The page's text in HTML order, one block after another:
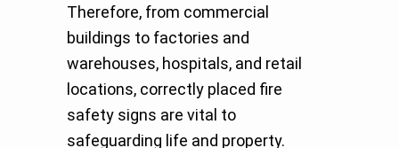
Therefore, from commercial
buildings to factories and
warehouses, hospitals, and retail
locations, correctly placed fire
safety signs are vital to
safeguarding life and property.